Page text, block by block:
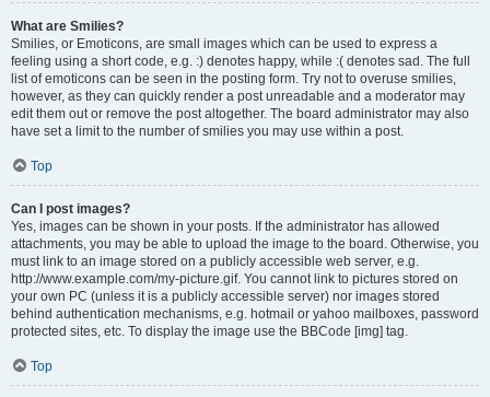
What are Smilies?
Smilies, or Emoticons, are small images which can be used to express a
feeling using a short code, e.g. :) denotes happy, while :( denotes sad. The full
list of emoticons can be seen in the posting form. Try not to overuse smilies,
however, as they can quickly render a post unreadable and a moderator may
edit them out or remove the post altogether. The board administrator may also
have set a limit to the number of smilies you may use within a post.
Top
Can I post images?
Yes, images can be shown in your posts. If the administrator has allowed
attachments, you may be able to upload the image to the board. Otherwise, you
must link to an image stored on a publicly accessible web server, e.g.
http://www.example.com/my-picture.gif. You cannot link to pictures stored on
your own PC (unless it is a publicly accessible server) nor images stored
behind authentication mechanisms, e.g. hotmail or yahoo mailboxes, password
protected sites, etc. To display the image use the BBCode [img] tag.
Top